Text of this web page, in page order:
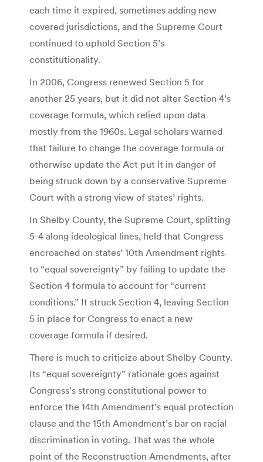
each time it expired, sometimes adding new
covered jurisdictions, and the Supreme Court
continued to uphold Section 5’s
constitutionality.
In 2006, Congress renewed Section 5 for
another 25 years, but it did not alter Section 4’s
coverage formula, which relied upon data
mostly from the 1960s. Legal scholars warned
that failure to change the coverage formula or
otherwise update the Act put it in danger of
being struck down by a conservative Supreme
Court with a strong view of states’ rights.
In Shelby County, the Supreme Court, splitting
5-4 along ideological lines, held that Congress
encroached on states’ 10th Amendment rights
to “equal sovereignty” by failing to update the
Section 4 formula to account for “current
conditions.” It struck Section 4, leaving Section
5 in place for Congress to enact a new
coverage formula if desired.
There is much to criticize about Shelby County.
Its “equal sovereignty” rationale goes against
Congress’s strong constitutional power to
enforce the 14th Amendment’s equal protection
clause and the 15th Amendment’s bar on racial
discrimination in voting. That was the whole
point of the Reconstruction Amendments, after